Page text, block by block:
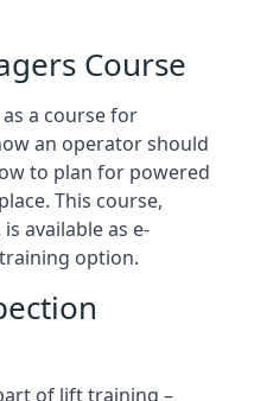
Course
a course for
an operator should
to plan for powered
This course,
available as e-
option.
of lift training –